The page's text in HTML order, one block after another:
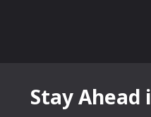
Stay Ahead